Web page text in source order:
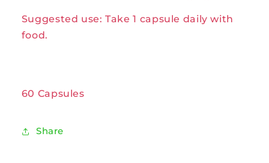
Suggested use: Take 1 capsule daily with
food.
60 Capsules
Share